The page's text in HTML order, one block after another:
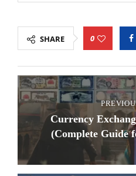
SHARE 0
Currency
(Complete Guide